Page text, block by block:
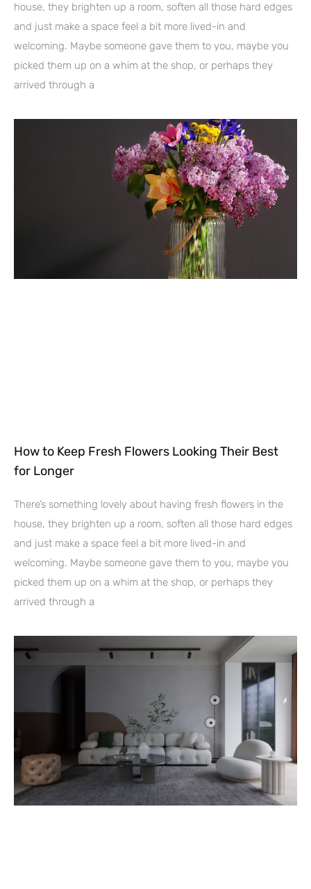
house, they brighten up a room, soften all those hard edges
and just make a space feel a bit more lived-in and
welcoming. Maybe someone gave them to you, maybe you
picked them up on a whim at the shop, or perhaps they
arrived through a
How to Keep Fresh Flowers Looking Their Best
for Longer
There’s something lovely about having fresh flowers in the
house, they brighten up a room, soften all those hard edges
and just make a space feel a bit more lived-in and
welcoming. Maybe someone gave them to you, maybe you
picked them up on a whim at the shop, or perhaps they
arrived through a